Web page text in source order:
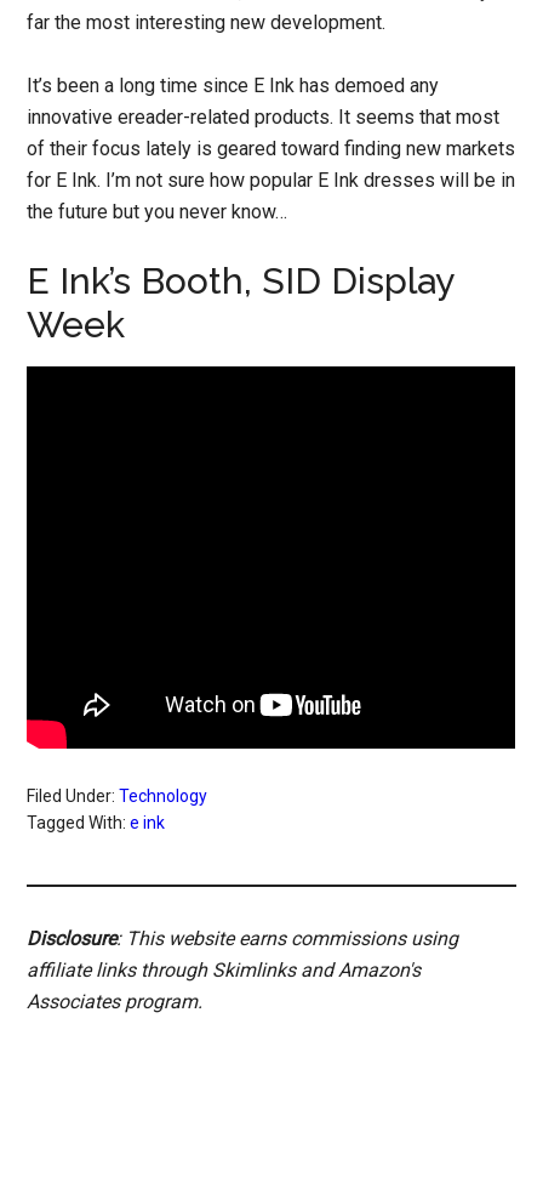
far the most interesting new development.
It’s been a long time since E Ink has demoed any
innovative ereader-related products. It seems that most
of their focus lately is geared toward finding new markets
for E Ink. I’m not sure how popular E Ink dresses will be in
the future but you never know…
E Ink’s Booth, SID Display
Week
Filed Under:Technology
Tagged With:e ink
Disclosure: This website earns commissions using
affiliate links through Skimlinks and Amazon's
Associates program.